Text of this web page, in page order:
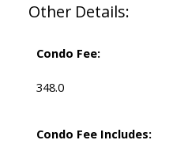
Other Details:
Condo Fee:
348.0
Condo Fee Includes: